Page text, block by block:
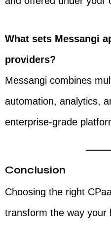
What sets Messangi
providers?
Messangi combines
automation, analytics,
enterprise-grade
Conclusion
Choosing the right
transform the way your